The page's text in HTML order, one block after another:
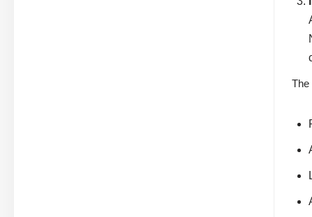
The